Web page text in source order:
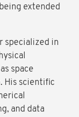
extended
specialized in
space
His scientific
and data